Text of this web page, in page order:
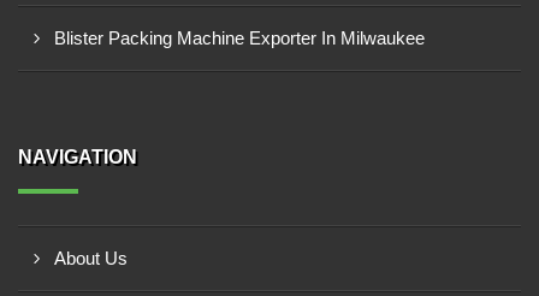
Blister Packing Machine Exporter In Milwaukee
NAVIGATION
About Us